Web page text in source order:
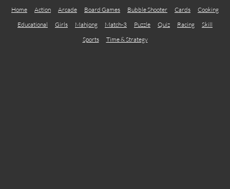
Home Action Arcade Board Games Bubble Shooter Cards
Cooking
Educational
Girls Mahjong Match-3 Puzzle Quiz Racing
Skill
Sports
Time & Strategy